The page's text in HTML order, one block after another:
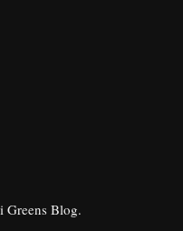
Blog.